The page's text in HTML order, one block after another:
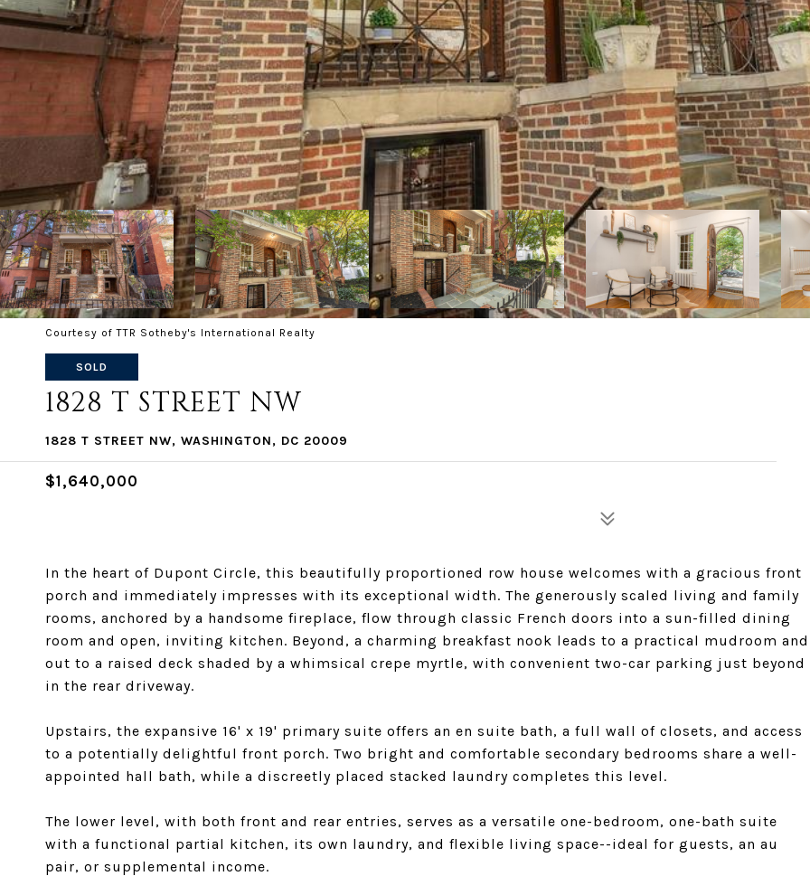
Courtesy of TTR Sotheby's International Realty
SOLD
1828 T STREET NW
1828 T STREET NW, WASHINGTON, DC 20009
$1,640,000
In the heart of Dupont Circle, this beautifully proportioned row house welcomes with a gracious front
porch and immediately impresses with its exceptional width. The generously scaled living and family
rooms, anchored by a handsome fireplace, flow through classic French doors into a sun-filled dining
room and open, inviting kitchen. Beyond, a charming breakfast nook leads to a practical mudroom and
out to a raised deck shaded by a whimsical crepe myrtle, with convenient two-car parking just beyond
in the rear driveway.
Upstairs, the expansive 16' x 19' primary suite offers an en suite bath, a full wall of closets, and access
to a potentially delightful front porch. Two bright and comfortable secondary bedrooms share a well-
appointed hall bath, while a discreetly placed stacked laundry completes this level.
The lower level, with both front and rear entries, serves as a versatile one-bedroom, one-bath suite
with a functional partial kitchen, its own laundry, and flexible living space--ideal for guests, an au
pair, or supplemental income.